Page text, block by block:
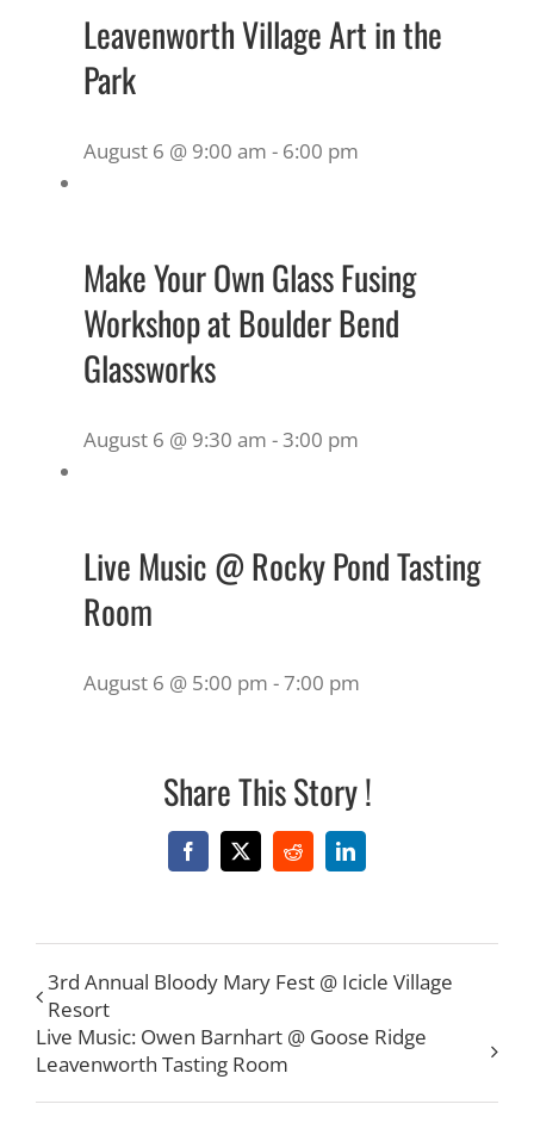
Leavenworth Village Art in the
Park
August 6 @ 9:00 am - 6:00 pm
Make Your Own Glass Fusing
Workshop at Boulder Bend
Glassworks
August 6 @ 9:30 am -3:00 pm
Live Music @ Rocky Pond Tasting
Room
August 6 @ 5:00 pm -7:00 pm
Share This Story !
Facebook
X RedditLinkedIn
3rd Annual Bloody Mary Fest @ Icicle Village
Resort
Live Music: Owen Barnhart @ Goose Ridge
Leavenworth Tasting Room